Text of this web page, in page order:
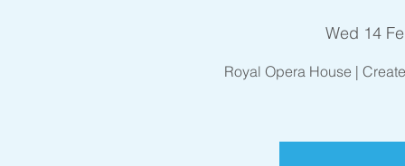
Wed 14
Royal Opera House |